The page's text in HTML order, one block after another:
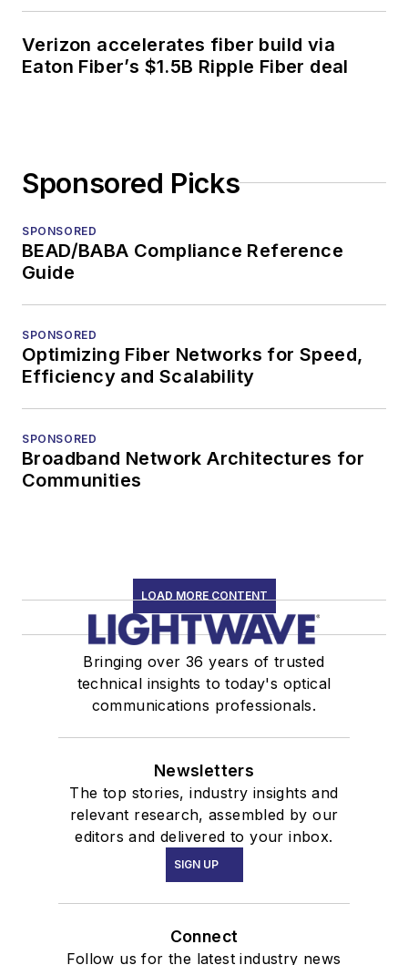
Verizon accelerates fiber build via
Eaton Fiber’s $1.5B Ripple Fiber deal
Sponsored Picks
SPONSORED
BEAD/BABA Compliance Reference
Guide
SPONSORED
Optimizing Fiber Networks for Speed,
Efficiency and Scalability
SPONSORED
Broadband Network Architectures for
Communities
LOAD MORE CONTENT
Bringing over 36 years of trusted
technical insights to today's optical
communications professionals.
Newsletters
The top stories, industry insights and
relevant research, assembled by our
editors and delivered to your inbox.
SIGN UP
Connect
Follow us for the latest industry news